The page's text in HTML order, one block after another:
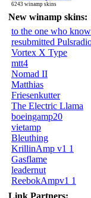
6243 winamp skins
New winamp skins:
to the one who
resubmitted
Vortex X Type
mtt4
Nomad II
Matthias
Friesenkutter
The Electric Llama
boeingamp20
vietamp
Bleuthing
KrillinAmp v1 1
Gasflame
leadernut
ReebokAmpv1 1
Link Partners: